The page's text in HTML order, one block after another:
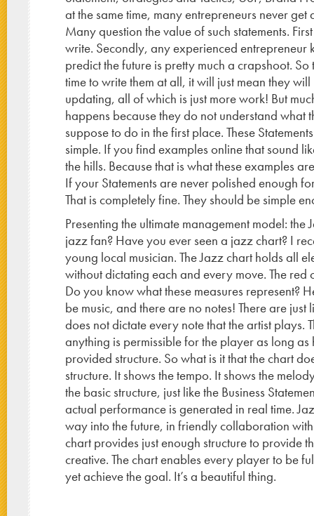
at the same time, many entrepreneurs never
Many question the value of such statements.
write. Secondly, any experienced entrepreneur
predict the future is pretty much a crapshoot.
time to write them at all, it will just mean they
updating, all of which is just more work! But
happens because they do not understand what
suppose to do in the first place. These
simple. If you find examples online that sound
the hills. Because that is what these examples
If your Statements are never polished enough
That is completely fine. They should be simple
Presenting the ultimate management model: the
jazz fan? Have you ever seen a jazz chart? I
young local musician. The Jazz chart holds all
without dictating each and every move. The
Do you know what these measures represent?
be music, and there are no notes! There are just
does not dictate every note that the artist plays.
anything is permissible for the player as long
provided structure. So what is it that the chart
structure. It shows the tempo. It shows the
the basic structure, just like the Business
actual performance is generated in real time.
way into the future, in friendly collaboration
chart provides just enough structure to provide
creative. The chart enables every player to be
yet achieve the goal. It’s a beautiful thing.